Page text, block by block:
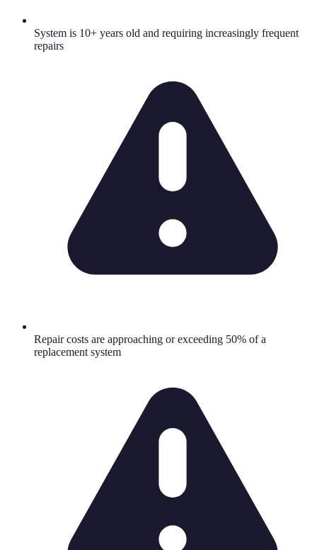
System is 10+ years old and requiring increasingly frequent
repairs
Repair costs are approaching or exceeding 50% of a
replacement system